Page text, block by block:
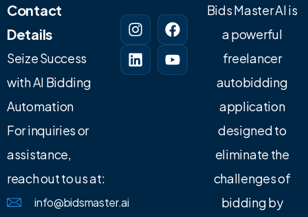
Contact
Details
Seize Success
with AI Bidding
Automation
For inquiries or
assistance,
reach out to us at:
info@bidsmaster.ai
Bids Master AI is
a powerful
freelancer
autobidding
application
designed to
eliminate the
challenges of
bidding by